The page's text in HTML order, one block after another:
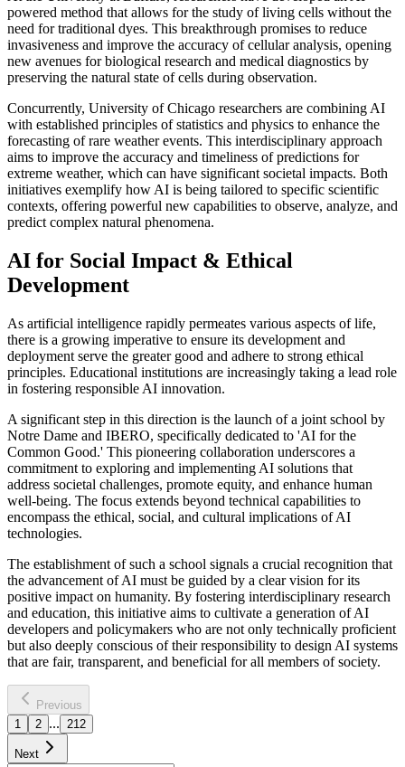
powered method that allows for the study of living cells without the
need for traditional dyes. This breakthrough promises to reduce
invasiveness and improve the accuracy of cellular analysis, opening
new avenues for biological research and medical diagnostics by
preserving the natural state of cells during observation.
Concurrently, University of Chicago researchers are combining AI
with established principles of statistics and physics to enhance the
forecasting of rare weather events. This interdisciplinary approach
aims to improve the accuracy and timeliness of predictions for
extreme weather, which can have significant societal impacts. Both
initiatives exemplify how AI is being tailored to specific scientific
contexts, offering powerful new capabilities to observe, analyze, and
predict complex natural phenomena.
AI for Social Impact & Ethical
Development
As artificial intelligence rapidly permeates various aspects of life,
there is a growing imperative to ensure its development and
deployment serve the greater good and adhere to strong ethical
principles. Educational institutions are increasingly taking a lead role
in fostering responsible AI innovation.
A significant step in this direction is the launch of a joint school by
Notre Dame and IBERO, specifically dedicated to 'AI for the
Common Good.' This pioneering collaboration underscores a
commitment to exploring and implementing AI solutions that
address societal challenges, promote equity, and enhance human
well-being. The focus extends beyond technical capabilities to
encompass the ethical, social, and cultural implications of AI
technologies.
The establishment of such a school signals a crucial recognition that
the advancement of AI must be guided by a clear vision for its
positive impact on humanity. By fostering interdisciplinary research
and education, this initiative aims to cultivate a generation of AI
developers and policymakers who are not only technically proficient
but also deeply conscious of their responsibility to design AI systems
that are fair, transparent, and beneficial for all members of society.
Previous
1
2 ... 212
Next